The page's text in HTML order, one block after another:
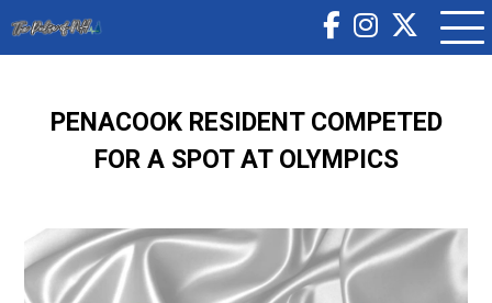
PENACOOK RESIDENT COMPETED
FOR A SPOT AT OLYMPICS